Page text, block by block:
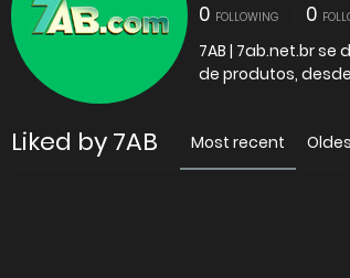
0 FOLLOWING 0
7AB | 7ab.net.br
de produtos,
Liked by 7AB Most recent